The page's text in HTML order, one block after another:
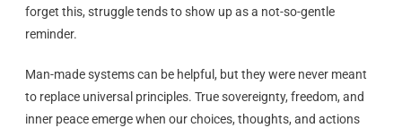
forget this, struggle tends to show up as a not-so-gentle
reminder.
Man-made systems can be helpful, but they were never meant
to replace universal principles. True sovereignty, freedom, and
inner peace emerge when our choices, thoughts, and actions